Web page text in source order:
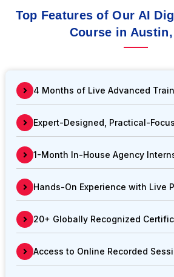
Top Features of Our AI
Course in Austin,
4 Months of Live Advanced
Expert-Designed, Practical-
1-Month In-House Agency
Hands-On Experience with Live
20+ Globally Recognized
Access to Online Recorded